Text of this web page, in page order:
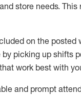
store needs. This
on the posted
picking up shifts
work best with
and prompt